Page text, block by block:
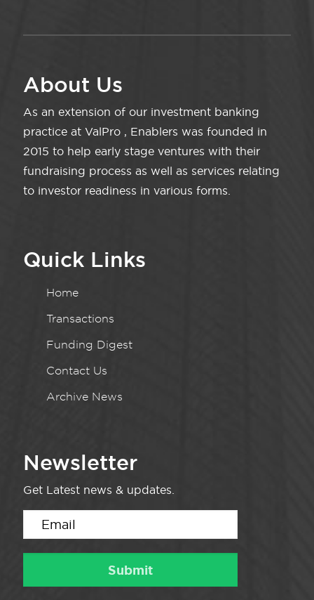
About Us
As an extension of our investment banking
practice at ValPro , Enablers was founded in
2015 to help early stage ventures with their
fundraising process as well as services relating
to investor readiness in various forms.
Quick Links
Home
Transactions
Funding Digest
Contact Us
Archive News
Newsletter
Get Latest news & updates.